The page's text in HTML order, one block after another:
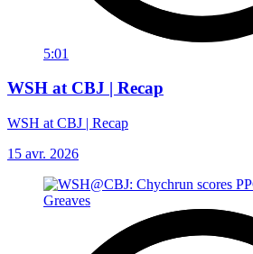
5:01
WSH at CBJ | Recap
WSH at CBJ | Recap
15 avr. 2026